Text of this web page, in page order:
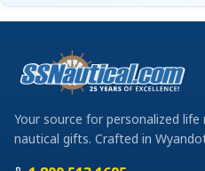
Your source for personalized
nautical gifts. Crafted in